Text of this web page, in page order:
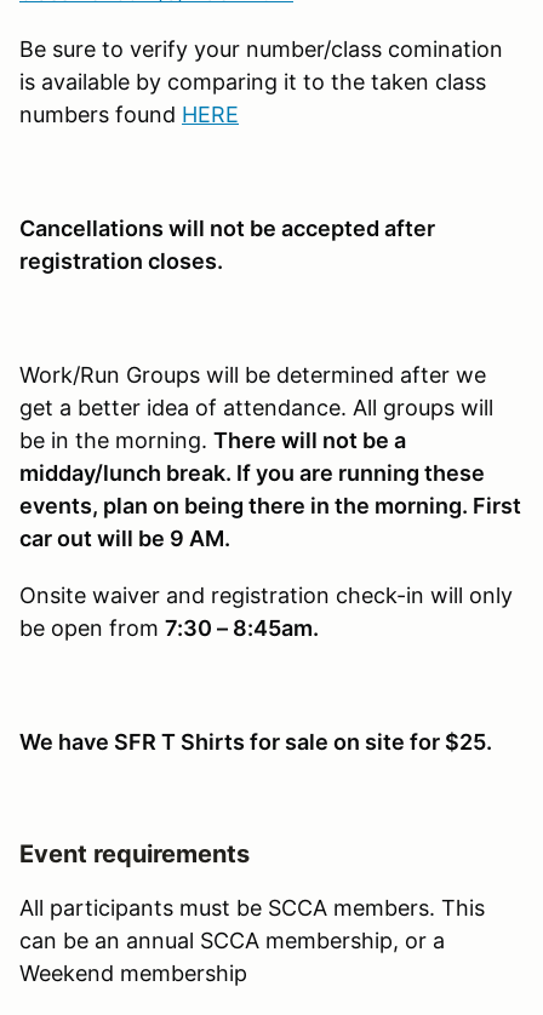
Be sure to verify your number/class comination
is available by comparing it to the taken class
numbers found HERE
Cancellations will not be accepted after
registration closes.
Work/Run Groups will be determined after we
get a better idea of attendance. All groups will
be in the morning. There will not be a
midday/lunch break. If you are running these
events, plan on being there in the morning. First
car out will be 9 AM.
Onsite waiver and registration check-in will only
be open from 7:30 – 8:45am.
We have SFR T Shirts for sale on site for $25.
Event requirements
All participants must be SCCA members. This
can be an annual SCCA membership, or a
Weekend membership